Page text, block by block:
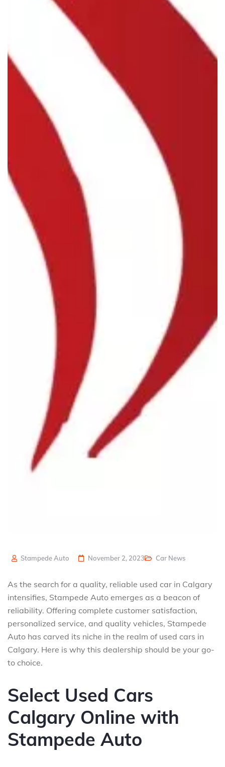
Stampede Auto November 2, 2023 Car News
As the search for a quality, reliable used car in Calgary
intensifies, Stampede Auto emerges as a beacon of
reliability. Offering complete customer satisfaction,
personalized service, and quality vehicles, Stampede
Auto has carved its niche in the realm of used cars in
Calgary. Here is why this dealership should be your go-
to choice.
Select Used Cars
Calgary Online with
Stampede Auto